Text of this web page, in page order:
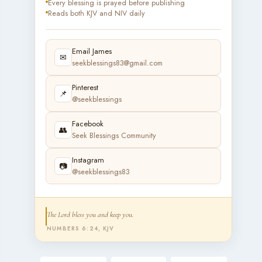
Every blessing is prayed before publishing
Reads both KJV and NIV daily
✉
Email James
seekblessings83@gmail.com
📌
Pinterest
@seekblessings
👥
Facebook
Seek Blessings Community
📷
Instagram
@seekblessings83
The Lord bless you and keep you.
NUMBERS 6:24, KJV